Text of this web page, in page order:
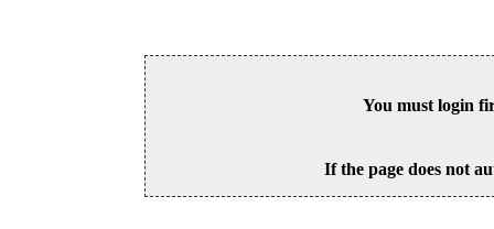
You must login
If the page does not